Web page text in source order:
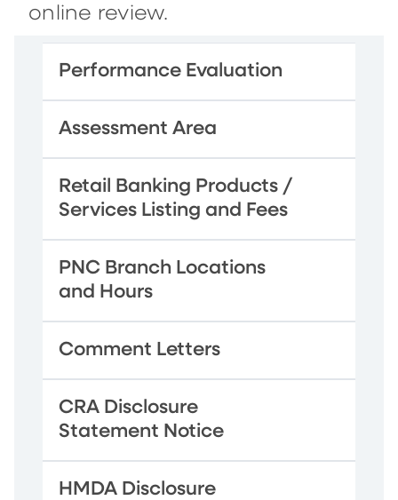
online review.
Performance Evaluation
Assessment Area
Retail Banking Products /
Services Listing and Fees
PNC Branch Locations
and Hours
Comment Letters
CRA Disclosure
Statement Notice
HMDA Disclosure